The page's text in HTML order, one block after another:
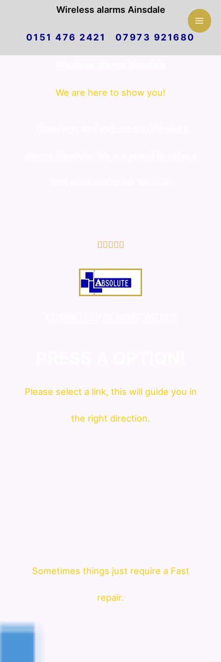
Wireless alarms Ainsdale
0151 476 2421 07973 921680
We are here to show you!
    5/5
Please select a link, this will guide you in
the right direction.
Sometimes things just require a Fast
repair.